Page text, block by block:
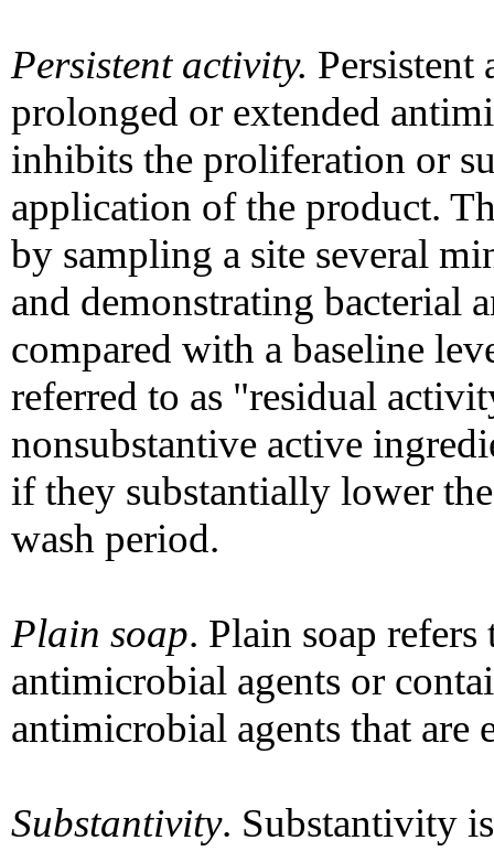
Persistent activity. Persistent
prolonged or extended
inhibits the proliferation or
application of the product.
by sampling a site several
and demonstrating bacterial
compared with a baseline
referred to as "residual
nonsubstantive active
if they substantially lower
wash period.
Plain soap. Plain soap
antimicrobial agents or
antimicrobial agents that are
Substantivity. Substantivity